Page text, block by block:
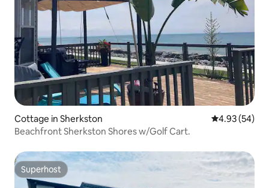
Cottage in Sherkston 4.93 out of 5
4.93 (54)
Beachfront Sherkston Shores w/Golf Cart.
Superhost
Superhost